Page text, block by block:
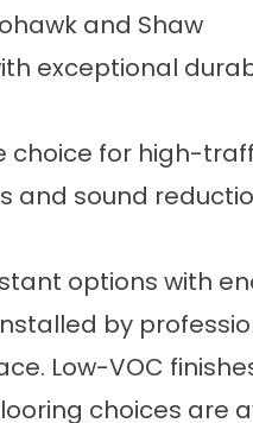
and Shaw
exceptional
choice for high-
and sound
options with
by
Low-VOC
choices are